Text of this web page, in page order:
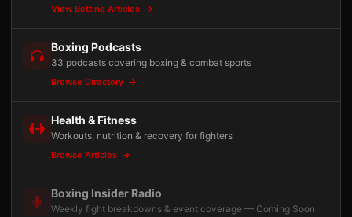
View Betting Articles
Boxing Podcasts
33 podcasts covering boxing & combat sports
Browse Directory
Health & Fitness
Workouts, nutrition & recovery for fighters
Browse Articles
Boxing Insider Radio
Weekly fight breakdowns & event coverage — Coming Soon